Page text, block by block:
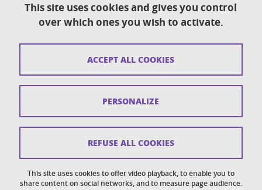
Contact
Sitemap
Personal details section
Accessibility: not compliant
Cookie policy
This site uses cookies and gives you control
over which ones you wish to activate.
This site uses cookies to offer video playback, to enable you to
share content on social networks, and to measure page audience.
ACCEPT ALL COOKIES
REFUSE ALL COOKIES
PERSONALIZE